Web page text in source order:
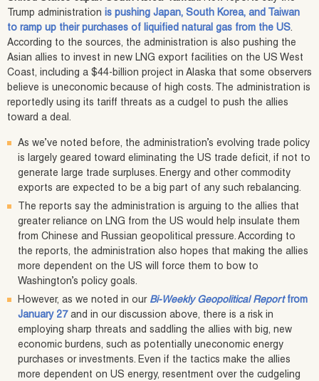
Trump administration is pushing Japan, South Korea, and Taiwan
to ramp up their purchases of liquified natural gas from the US.
According to the sources, the administration is also pushing the
Asian allies to invest in new LNG export facilities on the US West
Coast, including a $44-billion project in Alaska that some observers
believe is uneconomic because of high costs. The administration is
reportedly using its tariff threats as a cudgel to push the allies
toward a deal.
As we’ve noted before, the administration’s evolving trade policy
is largely geared toward eliminating the US trade deficit, if not to
generate large trade surpluses. Energy and other commodity
exports are expected to be a big part of any such rebalancing.
The reports say the administration is arguing to the allies that
greater reliance on LNG from the US would help insulate them
from Chinese and Russian geopolitical pressure. According to
the reports, the administration also hopes that making the allies
more dependent on the US will force them to bow to
Washington’s policy goals.
However, as we noted in our Bi-Weekly Geopolitical Reportfrom
January 27 and in our discussion above, there is a risk in
employing sharp threats and saddling the allies with big, new
economic burdens, such as potentially uneconomic energy
purchases or investments. Even if the tactics make the allies
more dependent on US energy, resentment over the cudgeling